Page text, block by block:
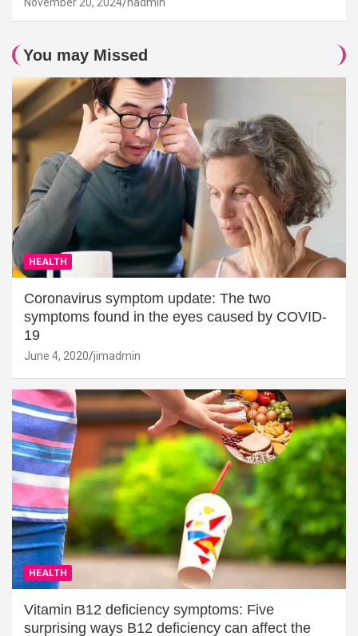
You may Missed
HEALTH
Coronavirus symptom update: The two
symptoms found in the eyes caused by COVID-
19
June 4, 2020 jimadmin
HEALTH
Vitamin B12 deficiency symptoms: Five
surprising ways B12 deficiency can affect the